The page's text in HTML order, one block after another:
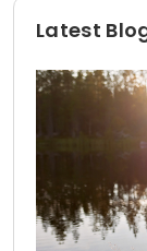
Latest